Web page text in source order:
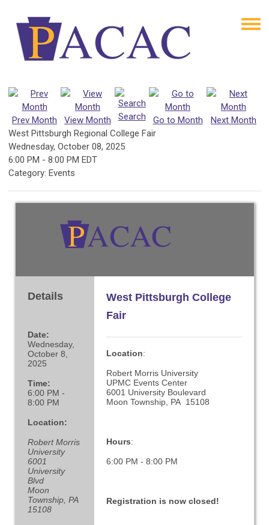
Prev Month View Month Search Go to Month
Next Month
West Pittsburgh Regional College Fair
Wednesday, October 08, 2025
6:00 PM - 8:00 PM EDT
Category: Events
Details
Date:
Wednesday,
October 8,
2025
Time:
6:00 PM -
8:00 PM
Location:
Robert Morris
University
6001
University
Blvd
Moon
Township, PA
15108
West Pittsburgh College
Fair
Location:
Robert Morris University
UPMC Events Center
6001 University Boulevard
Moon Township, PA 15108
Hours:
6:00 PM - 8:00 PM
Registration is now closed!